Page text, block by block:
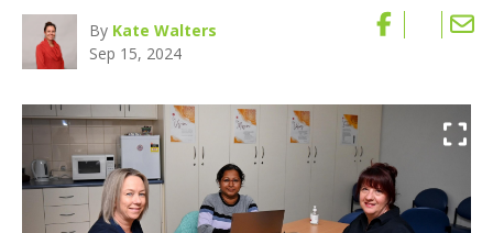
By Kate Walters
Sep 15, 2024